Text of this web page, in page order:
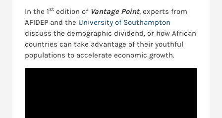
In the 1st edition of Vantage Point, experts from
AFIDEP and the University of Southampton
discuss the demographic dividend, or how African
countries can take advantage of their youthful
populations to accelerate economic growth.